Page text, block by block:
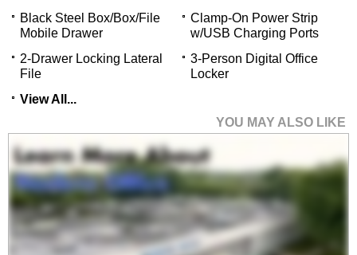
Black Steel Box/Box/File
Mobile Drawer
Clamp-On Power Strip
w/USB Charging Ports
2-Drawer Locking Lateral
File
3-Person Digital Office
Locker
View All...
YOU MAY ALSO LIKE